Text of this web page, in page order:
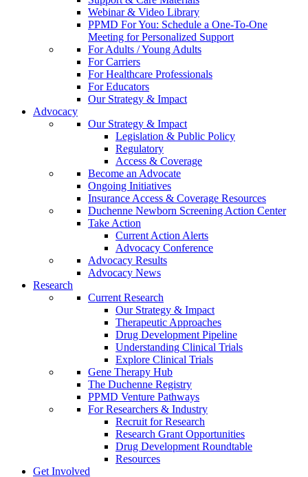
Webinar & Video Library
PPMD For You: Schedule a One-To-One
Meeting for Personalized Support
For Adults / Young Adults
For Carriers
For Healthcare Professionals
For Educators
Our Strategy & Impact
Advocacy
Our Strategy & Impact
Legislation & Public Policy
Regulatory
Access & Coverage
Become an Advocate
Ongoing Initiatives
Insurance Access & Coverage Resources
Duchenne Newborn Screening Action Center
Take Action
Current Action Alerts
Advocacy Conference
Advocacy Results
Advocacy News
Research
Current Research
Our Strategy & Impact
Therapeutic Approaches
Drug Development Pipeline
Understanding Clinical Trials
Explore Clinical Trials
Gene Therapy Hub
The Duchenne Registry
PPMD Venture Pathways
For Researchers & Industry
Recruit for Research
Research Grant Opportunities
Drug Development Roundtable
Resources
Get Involved